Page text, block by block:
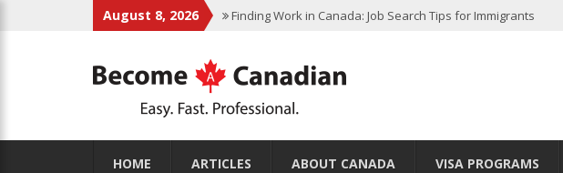
August 8, 2026
Finding Work in Canada: Job Search Tips for Immigrants
Why Immigrate to Canada? Benefits of Living in the Great
Canadian Grocery Stores Reflect Country’s Diversity
Food Program for Canadian Schools to Start in 2025
HOME ARTICLES ABOUT CANADA VISA PROGRAMS